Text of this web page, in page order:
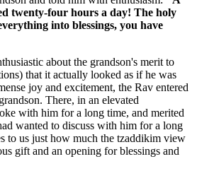
twenty-four hours a day! The holy
into blessings, you have
about the grandson's merit to
that it actually looked as if he was
joy and excitement, the Rav entered
There, in an elevated
with him for a long time, and merited
wanted to discuss with him for a long
to us just how much the tzaddikim view
gift and an opening for blessings and